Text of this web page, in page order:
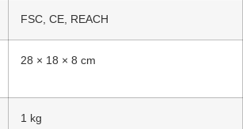
FSC, CE, REACH
28 × 18 × 8 cm
1 kg